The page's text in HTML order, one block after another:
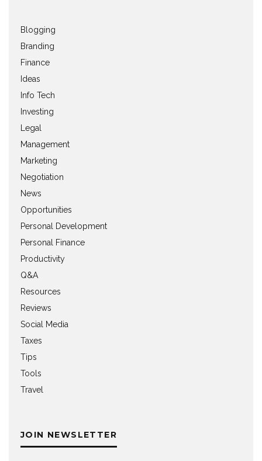
Blogging
Branding
Finance
Ideas
Info Tech
Investing
Legal
Management
Marketing
Negotiation
News
Opportunities
Personal Development
Personal Finance
Productivity
Q&A
Resources
Reviews
Social Media
Taxes
Tips
Tools
Travel
JOIN NEWSLETTER